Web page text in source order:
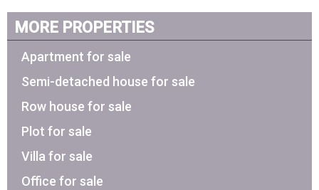
MORE PROPERTIES
Apartment for sale
Semi-detached house for sale
Row house for sale
Plot for sale
Villa for sale
Office for sale